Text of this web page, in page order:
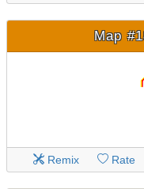
Map
Remix Rate